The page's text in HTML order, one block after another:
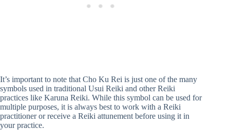
It’s important to note that Cho Ku Rei is just one of the many
symbols used in traditional Usui Reiki and other Reiki
practices like Karuna Reiki. While this symbol can be used for
multiple purposes, it is always best to work with a Reiki
practitioner or receive a Reiki attunement before using it in
your practice.